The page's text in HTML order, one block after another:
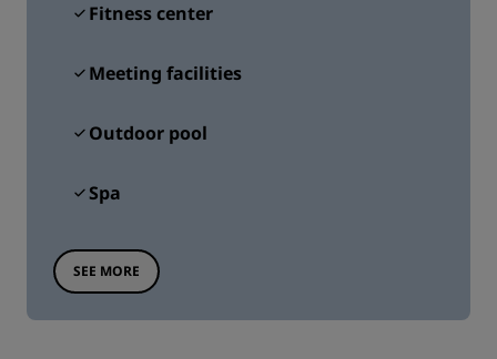
Fitness center
Meeting facilities
Outdoor pool
Spa
SEE MORE